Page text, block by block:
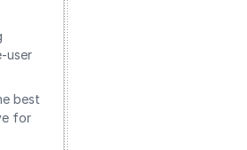
user
best
for